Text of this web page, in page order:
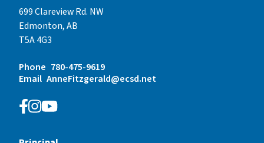
699 Clareview Rd. NW
Edmonton, AB
T5A 4G3
Phone 780-475-9619
Email AnneFitzgerald@ecsd.net